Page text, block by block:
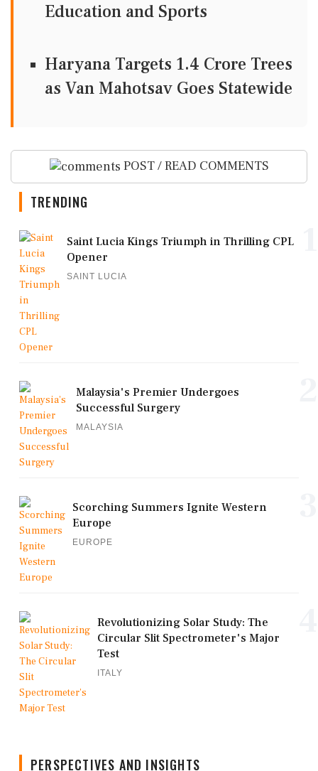
Education and Sports
Haryana Targets 1.4 Crore Trees
as Van Mahotsav Goes Statewide
POST / READ COMMENTS
TRENDING
Saint Lucia Kings Triumph in Thrilling CPL
Opener
SAINT LUCIA
Malaysia's Premier Undergoes
Successful Surgery
MALAYSIA
Scorching Summers Ignite Western
Europe
EUROPE
Revolutionizing Solar Study: The
Circular Slit Spectrometer's Major
Test
ITALY
PERSPECTIVES AND INSIGHTS